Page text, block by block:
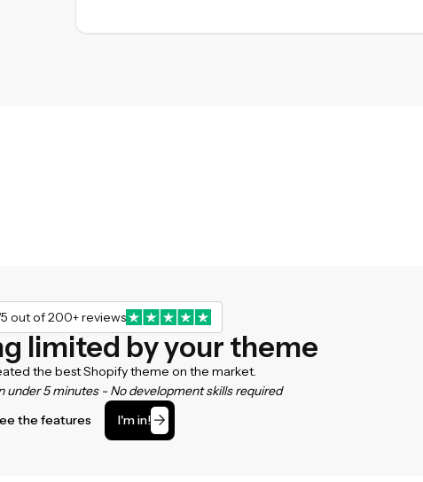
out of 200+ reviews
limited by your theme
the best Shopify theme on the market.
under 5 minutes - No development skills required
the features
I'm in!